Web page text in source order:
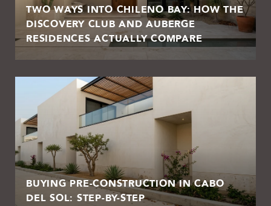
TWO WAYS INTO CHILENO BAY: HOW THE
DISCOVERY CLUB AND AUBERGE
RESIDENCES ACTUALLY COMPARE
BUYING PRE-CONSTRUCTION IN CABO
DEL SOL: STEP-BY-STEP